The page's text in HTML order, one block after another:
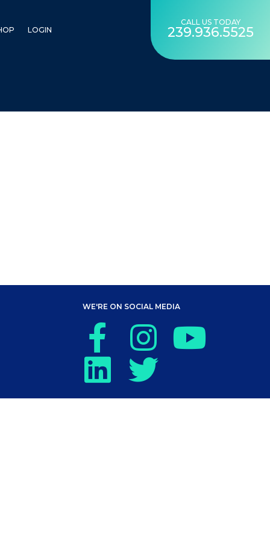
LOGIN
CALL US TODAY
239.936.5525
WE'RE ON SOCIAL MEDIA